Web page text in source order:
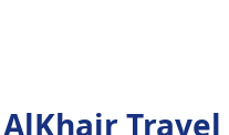
AlKhair Travel